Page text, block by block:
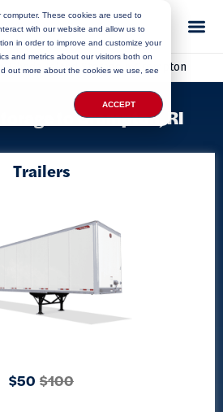
These cookies are used to
with our website and allow us to
in order to improve and customize your
and metrics about our visitors both on
out more about the cookies we use, see
ACCEPT
Rhode Island Storage»Crompton
to Crompton, RI
Trailers
$50 $100